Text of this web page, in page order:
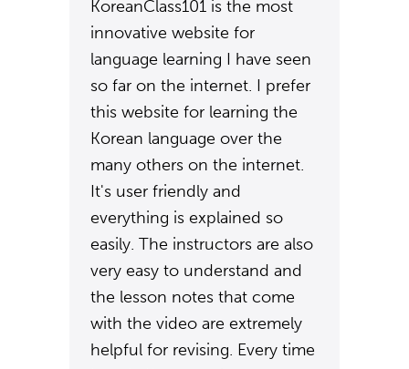
KoreanClass101 is the most
innovative website for
language learning I have seen
so far on the internet. I prefer
this website for learning the
Korean language over the
many others on the internet.
It's user friendly and
everything is explained so
easily. The instructors are also
very easy to understand and
the lesson notes that come
with the video are extremely
helpful for revising. Every time